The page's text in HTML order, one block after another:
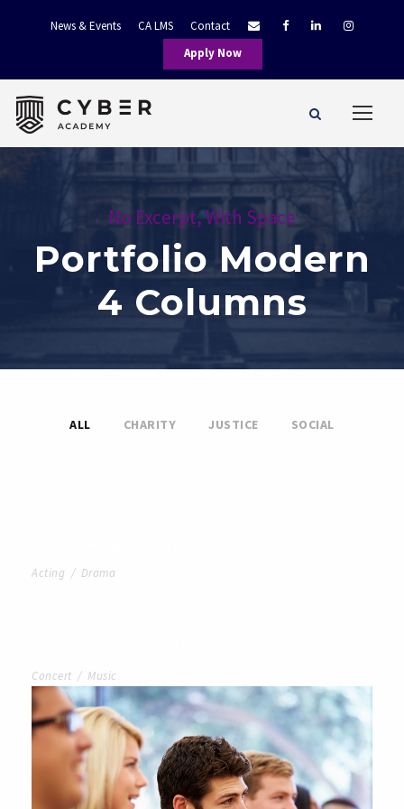
News & Events CA LMS
Contact
Apply Now
No Excerpt, With Space
Portfolio Modern
4 Columns
ALL CHARITY JUSTICE SOCIAL
Acting / Drama
Concert / Music